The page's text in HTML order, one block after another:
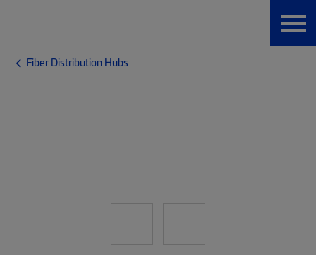
Fiber Distribution Hubs